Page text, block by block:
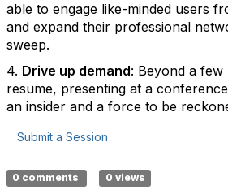
able to engage like-minded users
and expand their professional
sweep.
4. Drive up demand: Beyond a
resume, presenting at a
an insider and a force to be
Submit a Session
0 comments 0 views